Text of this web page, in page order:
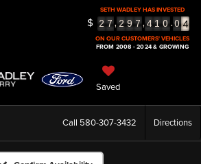
SETH WADLEY HAS INVESTED
$ 2 7,2 9 7,4 1 0.0
4
5
ON OUR CUSTOMERS' VEHICLES
FROM 2008 - 2024 & GROWING
Saved
Call 580-307-3432 Directions